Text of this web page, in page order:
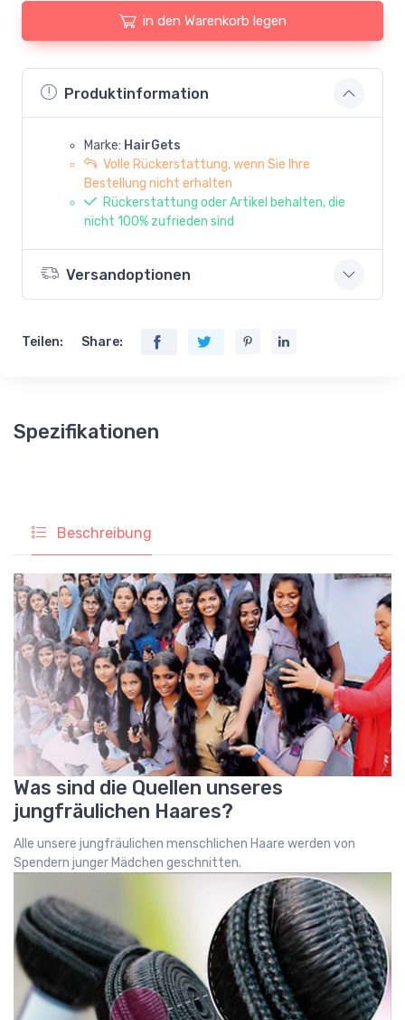
in den Warenkorb legen
Produktinformation
Marke: HairGets
Volle Rückerstattung, wenn Sie Ihre
Bestellung nicht erhalten
Rückerstattung oder Artikel behalten, die
nicht 100% zufrieden sind
Versandoptionen
Teilen: Share:
Spezifikationen
Beschreibung
Was sind die Quellen unseres
jungfräulichen Haares?
Alle unsere jungfräulichen menschlichen Haare werden von
Spendern junger Mädchen geschnitten.